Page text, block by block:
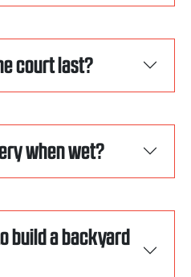
court last?
when wet?
build a backyard